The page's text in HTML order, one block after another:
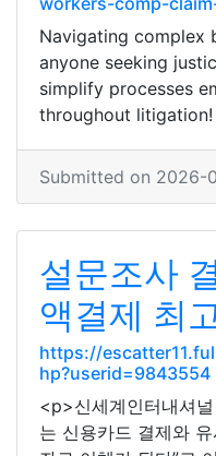
Navigating complex
anyone seeking
simplify processes
throughout litigation!
Submitted on 2026-
설문조사
액결제 최
https://
hp?userid=9843554
<p>신세계인터내셔
는 신용카드 결제와